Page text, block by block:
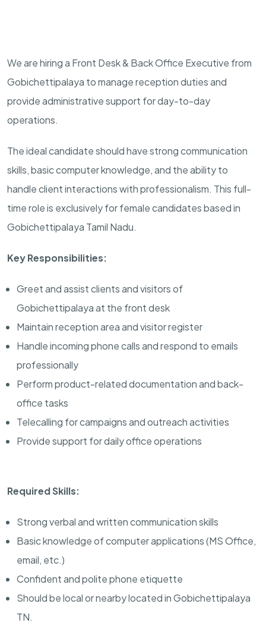
We are hiring a Front Desk & Back Office Executive from
Gobichettipalaya to manage reception duties and
provide administrative support for day-to-day
operations.
The ideal candidate should have strong communication
skills, basic computer knowledge, and the ability to
handle client interactions with professionalism. This full-
time role is exclusively for female candidates based in
Gobichettipalaya Tamil Nadu.
Key Responsibilities:
Greet and assist clients and visitors of
Gobichettipalaya at the front desk
Maintain reception area and visitor register
Handle incoming phone calls and respond to emails
professionally
Perform product-related documentation and back-
office tasks
Telecalling for campaigns and outreach activities
Provide support for daily office operations
Required Skills:
Strong verbal and written communication skills
Basic knowledge of computer applications (MS Office,
email, etc.)
Confident and polite phone etiquette
Should be local or nearby located in Gobichettipalaya
TN.